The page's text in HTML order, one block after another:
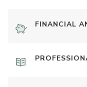
FINANCIAL